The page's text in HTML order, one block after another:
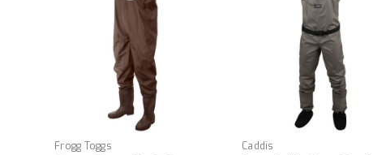
Frogg Toggs Caddis